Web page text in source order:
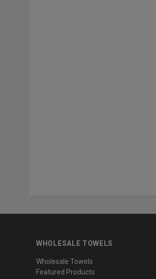
WHOLESALE TOWELS
Wholesale Towels
Featured Products